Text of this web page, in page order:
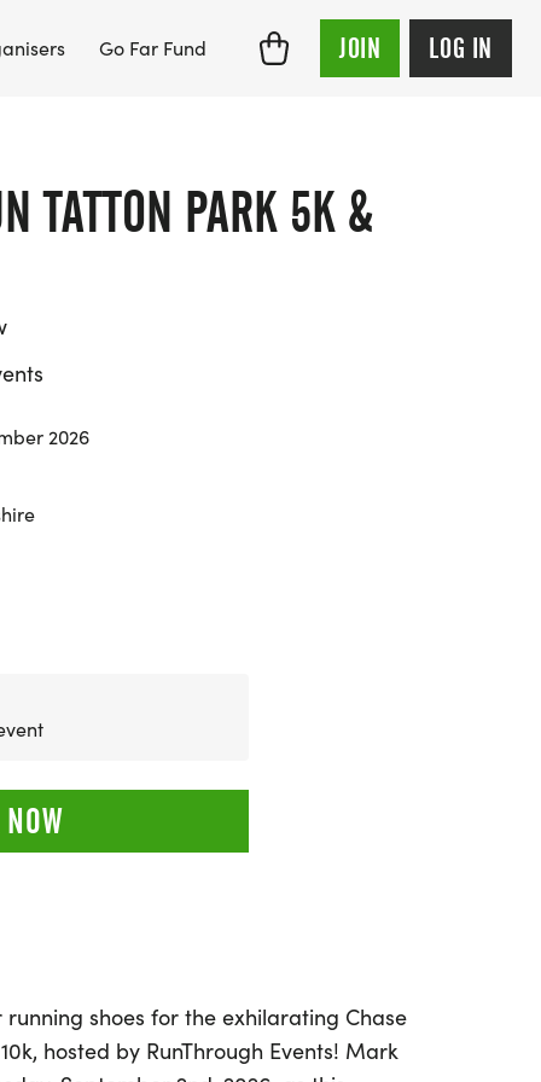
Go Far Fund JOIN LOG IN
TATTON PARK 5K &
2026
shoes for the exhilarating Chase
hosted by RunThrough Events! Mark